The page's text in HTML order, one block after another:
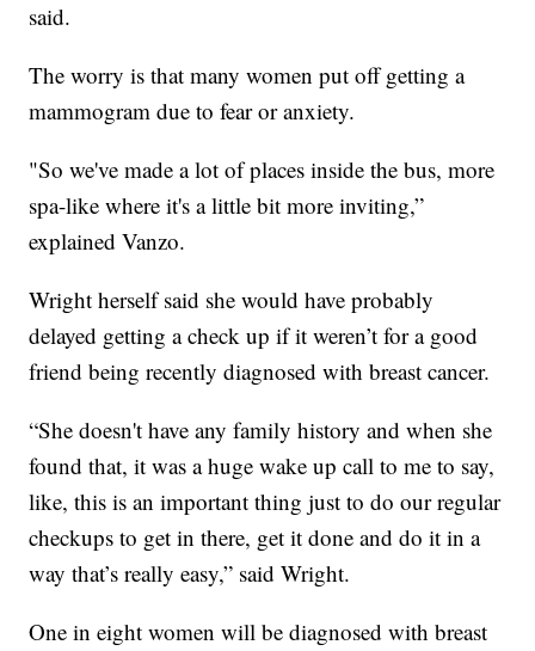
said.
The worry is that many women put off getting a
mammogram due to fear or anxiety.
"So we've made a lot of places inside the bus, more
spa-like where it's a little bit more inviting,”
explained Vanzo.
Wright herself said she would have probably
delayed getting a check up if it weren’t for a good
friend being recently diagnosed with breast cancer.
“She doesn't have any family history and when she
found that, it was a huge wake up call to me to say,
like, this is an important thing just to do our regular
checkups to get in there, get it done and do it in a
way that’s really easy,” said Wright.
One in eight women will be diagnosed with breast